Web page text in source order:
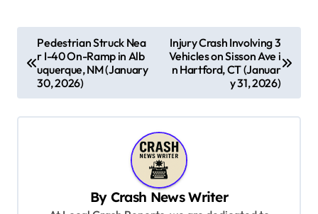
o
Pedestrian Struck Nea
r I-40 On-Ramp in Alb
uquerque, NM (January
30, 2026)
Injury Crash Involving 3
Vehicles on Sisson Ave i
n Hartford, CT (Januar
y 31, 2026)
By Crash News Writer